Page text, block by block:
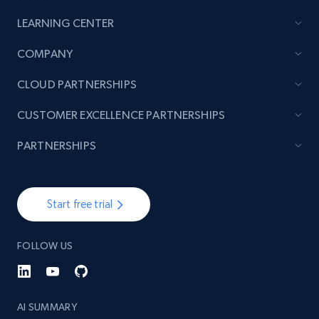
URL, Post id, Description, Create time, Digg
count, Share count, Collect count, Comment
TikTok - Posts - Input specific profile URL to
get posts published by it
URL, Post id, Description, Create time, Digg
count, and more.
6.7K+
LEARNING CENTER
COMPANY
Start free trial
FOLLOW US
AI SUMMARY
CLOUD PARTNERSHIPS
CUSTOMER EXCELLENCE PARTNERSHIPS
PARTNERSHIPS